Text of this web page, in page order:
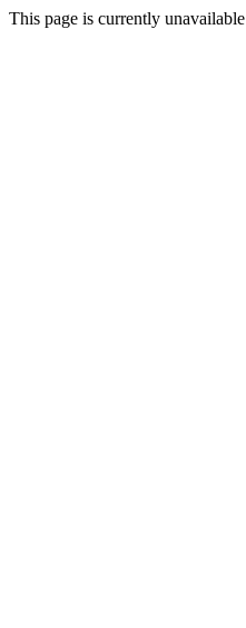
This page is currently unavailable